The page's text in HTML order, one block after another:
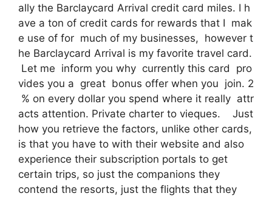
ally the Barclaycard Arrival credit card miles. I h
ave a ton of credit cards for rewards that I mak
e use of for much of my businesses, however t
he Barclaycard Arrival is my favorite travel card.
Let me inform you why currently this card pro
vides you a great bonus offer when you join. 2
% on every dollar you spend where it really attr
acts attention. Private charter to vieques. Just
how you retrieve the factors, unlike other cards,
is that you have to with their website and also
experience their subscription portals to get
certain trips, so just the companions they
contend the resorts, just the flights that they